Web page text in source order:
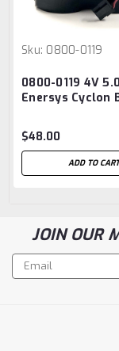
Sku: 0800-0119
0800-0119 4V
Enersys Cyclon
$48.00
ADD TO CART
JOIN OUR
Email
Address